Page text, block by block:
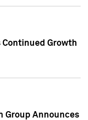
Continued Growth
Group Announces